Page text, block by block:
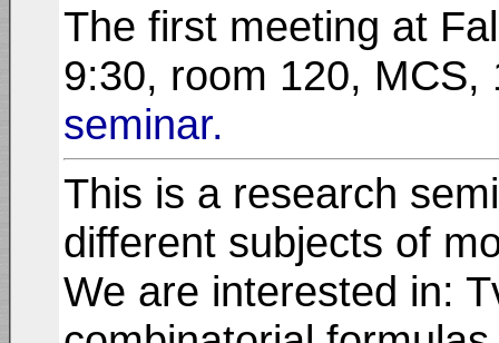
The first meeting at
9:30, room 120,
seminar.
This is a research
different subjects of
We are interested in: